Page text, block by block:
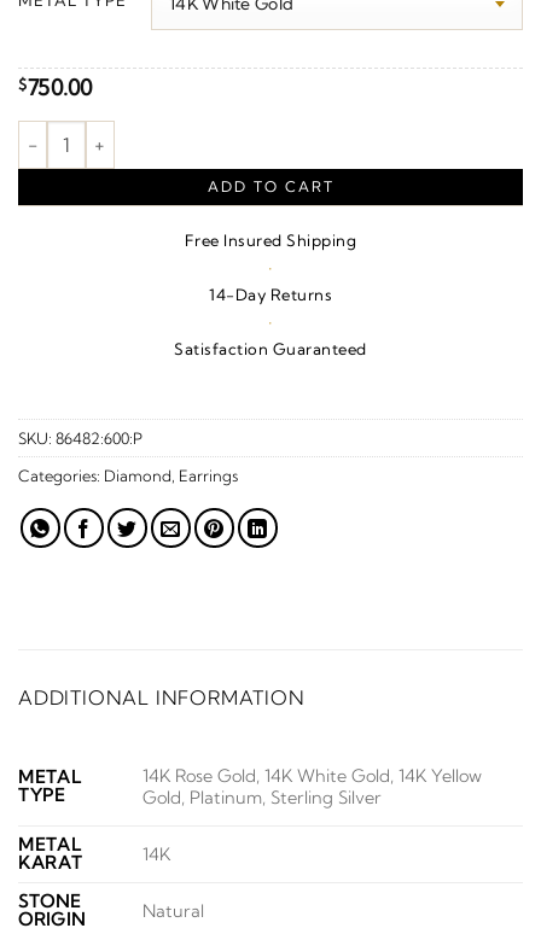
through
$750.00
Lightning Bolt Earrings quantity
ADD TO CART
Free Insured Shipping
·
14-Day Returns
·
Satisfaction Guaranteed
SKU: 86482:600:P
Categories: Diamond Earrings
ADDITIONAL INFORMATION
METAL
TYPE
14K Rose Gold, 14K White Gold, 14K Yellow
Gold, Platinum, Sterling Silver
METAL
KARAT
14K
STONE
ORIGIN
Natural